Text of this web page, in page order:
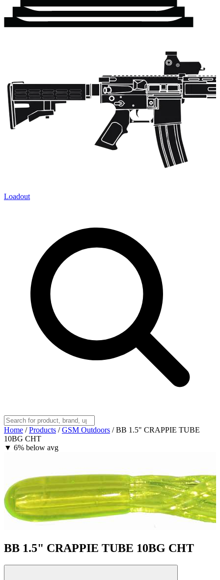
Loadout
Home / Products / GSM Outdoors / BB 1.5" CRAPPIE TUBE
10BG CHT
▼ 6% below avg
BB 1.5" CRAPPIE TUBE 10BG CHT